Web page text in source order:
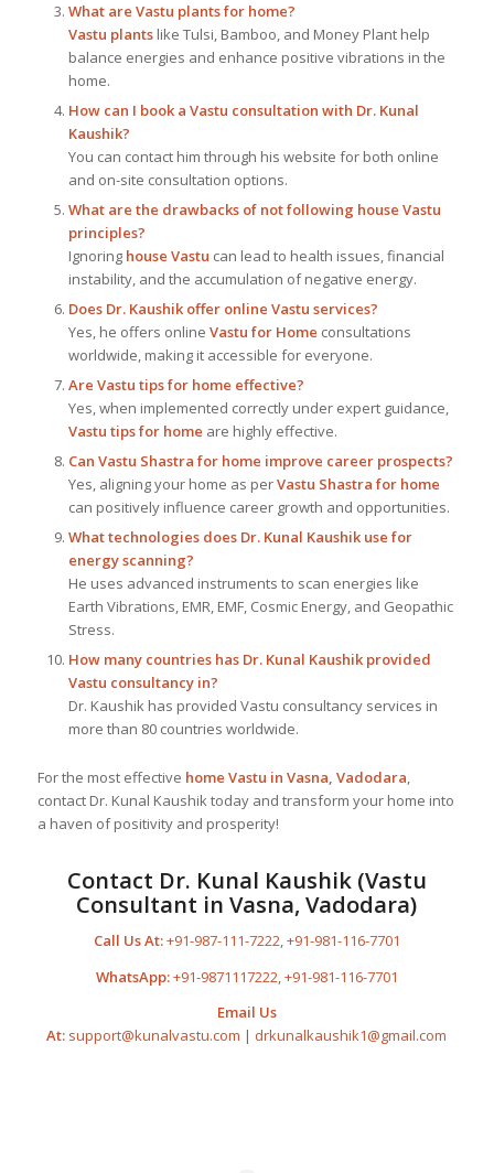
What are Vastu plants for home?
Vastu plantslike Tulsi, Bamboo, and Money Plant help
balance energies and enhance positive vibrations in the
home.
How can I book a Vastu consultation with Dr. Kunal
Kaushik?
You can contact him through his website for both online
and on-site consultation options.
What are the drawbacks of not following house Vastu
principles?
Ignoring house Vastu can lead to health issues, financial
instability, and the accumulation of negative energy.
Does Dr. Kaushik offer online Vastu services?
Yes, he offers online Vastu for Home consultations
worldwide, making it accessible for everyone.
Are Vastu tips for home effective?
Yes, when implemented correctly under expert guidance,
Vastu tips for home are highly effective.
Can Vastu Shastra for home improve career prospects?
Yes, aligning your home as perVastu Shastra for home
can positively influence career growth and opportunities.
What technologies does Dr. Kunal Kaushik use for
energy scanning?
He uses advanced instruments to scan energies like
Earth Vibrations, EMR, EMF, Cosmic Energy, and Geopathic
Stress.
How many countries has Dr. Kunal Kaushik provided
Vastu consultancy in?
Dr. Kaushik has provided Vastu consultancy services in
more than 80 countries worldwide.
For the most effective home Vastu in Vasna, Vadodara,
contact Dr. Kunal Kaushik today and transform your home into
a haven of positivity and prosperity!
Contact Dr. Kunal Kaushik (Vastu
Consultant in Vasna, Vadodara)
Call Us At:+91-987-111-7222,+91-981-116-7701
WhatsApp:+91-9871117222 +91-981-116-7701
Email Us
At: support@kunalvastu.com | drkunalkaushik1@gmail.com